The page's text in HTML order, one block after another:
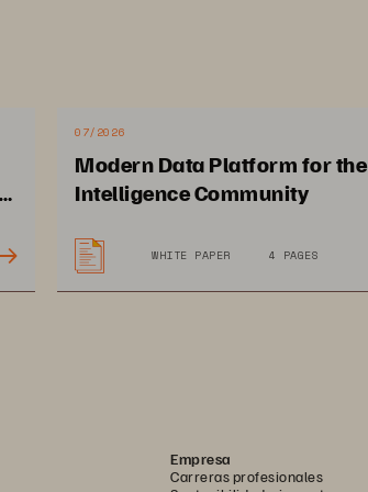
07/2026
Modern Data Platform for the
Intelligence Community
WHITE PAPER 4 PAGES
Empresa
Carreras profesionales